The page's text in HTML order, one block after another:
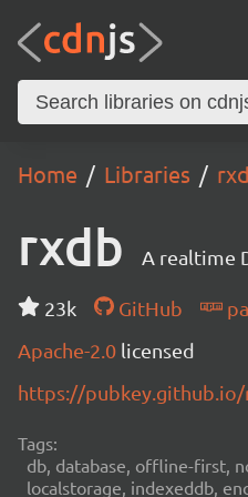
Home Libraries
rxdb A realtime
23k GitHub
Apache-2.0 licensed
https://
Tags:
db, database, offline-first,
localstorage, indexeddb,